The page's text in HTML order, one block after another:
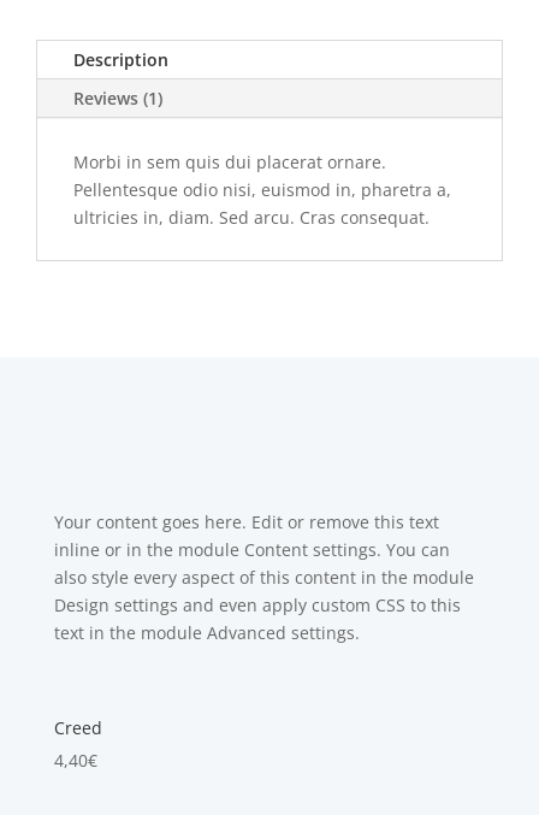
Description
Reviews (1)
Morbi in sem quis dui placerat ornare.
Pellentesque odio nisi, euismod in, pharetra a,
ultricies in, diam. Sed arcu. Cras consequat.
Your content goes here. Edit or remove this text
inline or in the module Content settings. You can
also style every aspect of this content in the module
Design settings and even apply custom CSS to this
text in the module Advanced settings.
Creed
4,40€